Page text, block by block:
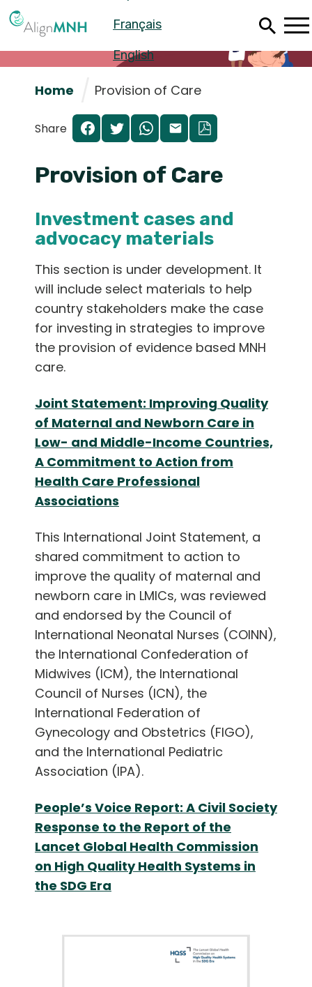
to
content
Français
English
Français
English
Home Provision of Care
Share
Provision of Care
Investment cases and
advocacy materials
This section is under development. It
will include select materials to help
country stakeholders make the case
for investing in strategies to improve
the provision of evidence based MNH
care.
Joint Statement: Improving Quality
of Maternal and Newborn Care in
Low- and Middle-Income Countries,
A Commitment to Action from
Health Care Professional
Associations
This International Joint Statement, a
shared commitment to action to
improve the quality of maternal and
newborn care in LMICs, was reviewed
and endorsed by the Council of
International Neonatal Nurses (COINN),
the International Confederation of
Midwives (ICM), the International
Council of Nurses (ICN), the
International Federation of
Gynecology and Obstetrics (FIGO),
and the International Pediatric
Association (IPA).
People’s Voice Report: A Civil Society
Response to the Report of the
Lancet Global Health Commission
on High Quality Health Systems in
the SDG Era